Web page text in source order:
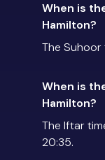
When is
Hamilton?
The Suhoor
When is
Hamilton?
The Iftar
20:35.